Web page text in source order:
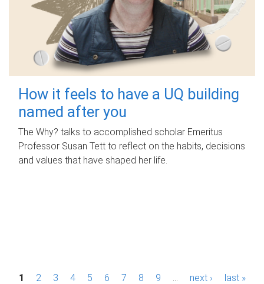
How it feels to have a UQ building
named after you
The Why? talks to accomplished scholar Emeritus
Professor Susan Tett to reflect on the habits, decisions
and values that have shaped her life.
P1 2 3 4 5 6 7 8 9 next › last »